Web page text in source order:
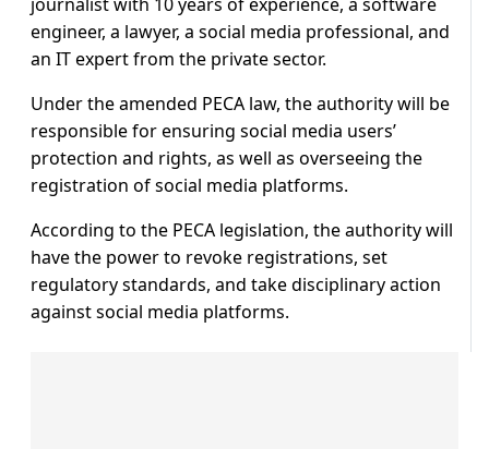
engineer, a lawyer, a social media professional, and
an IT expert from the private sector.
Under the amended PECA law, the authority will be
responsible for ensuring social media users’
protection and rights, as well as overseeing the
registration of social media platforms.
According to the PECA legislation, the authority will
have the power to revoke registrations, set
regulatory standards, and take disciplinary action
against social media platforms.